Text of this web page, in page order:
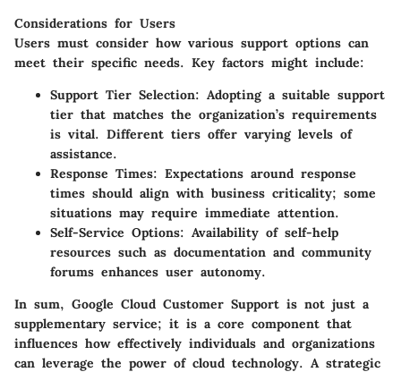
Considerations for Users
Users must consider how various support options can
meet their specific needs. Key factors might include:
Support Tier Selection: Adopting a suitable support
tier that matches the organization’s requirements
is vital. Different tiers offer varying levels of
assistance.
Response Times: Expectations around response
times should align with business criticality; some
situations may require immediate attention.
Self-Service Options: Availability of self-help
resources such as documentation and community
forums enhances user autonomy.
In sum, Google Cloud Customer Support is not just a
supplementary service; it is a core component that
influences how effectively individuals and organizations
can leverage the power of cloud technology. A strategic